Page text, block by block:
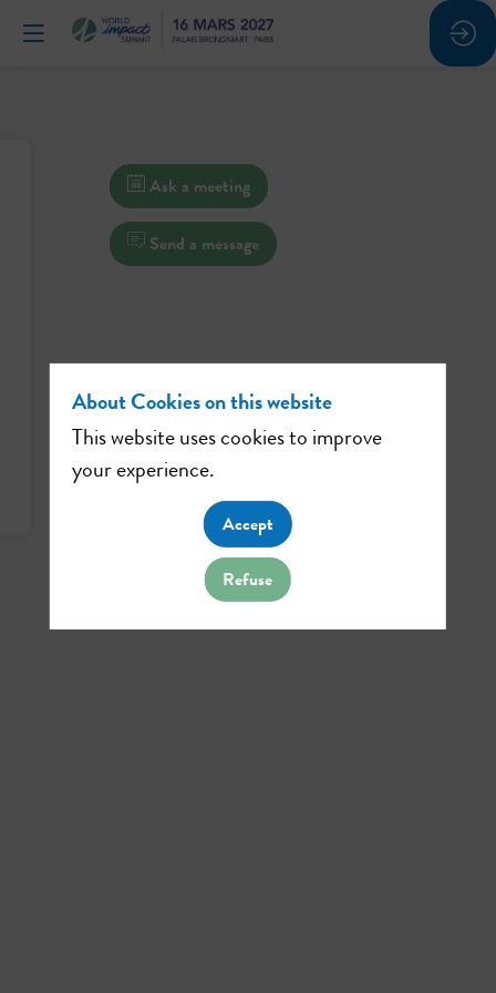
Ask a meeting
Send a message
About Cookies on this website
This website uses cookies to improve
your experience.
Accept
Refuse